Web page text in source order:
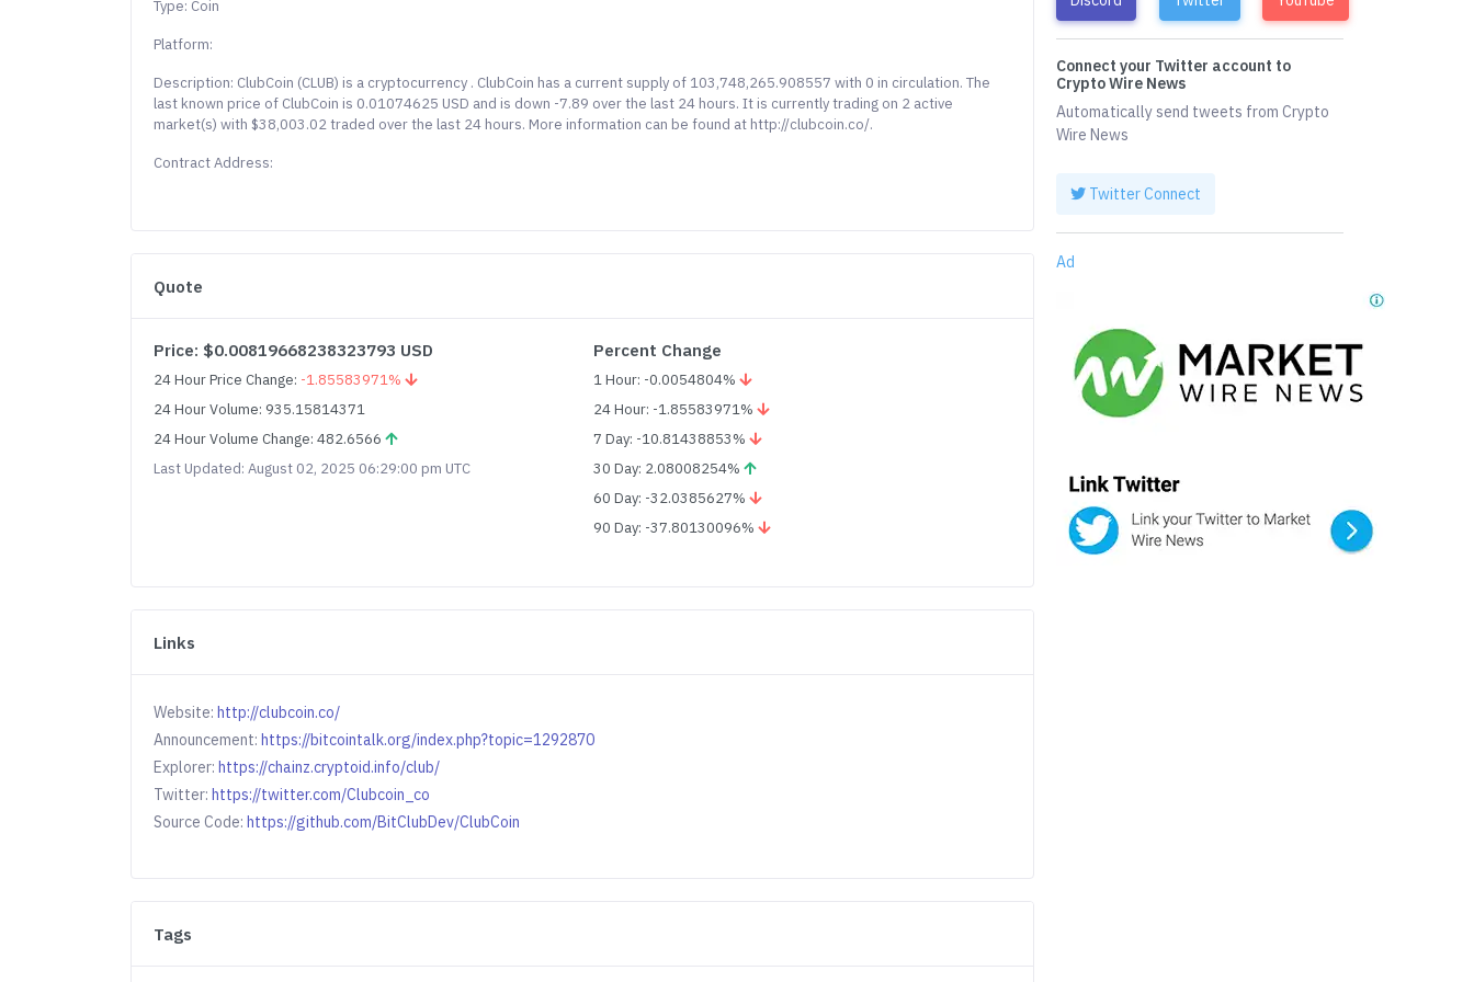
Type: Coin
Platform:
Description: ClubCoin (CLUB) is a cryptocurrency . ClubCoin has a current supply of 103,748,265.908557 with 0 in circulation. The
last known price of ClubCoin is 0.01074625 USD and is down -7.89 over the last 24 hours. It is currently trading on 2 active
market(s) with $38,003.02 traded over the last 24 hours. More information can be found at http://clubcoin.co/.
Contract Address:
Quote
Price: $0.00819668238323793 USD
24 Hour Price Change: -1.85583971%
24 Hour Volume: 935.15814371
24 Hour Volume Change: 482.6566
Last Updated: August 02, 2025 06:29:00 pm UTC
Percent Change
1 Hour: -0.0054804%
24 Hour: -1.85583971%
7 Day: -10.81438853%
30 Day: 2.08008254%
60 Day: -32.0385627%
90 Day: -37.80130096%
Links
Website:http://clubcoin.co/
Announcement:https://bitcointalk.org/index.php?topic=1292870
Explorer:https://chainz.cryptoid.info/club/
Twitter:https://twitter.com/Clubcoin_co
Source Code:https://github.com/BitClubDev/ClubCoin
Tags
Connect your Twitter account to
Crypto Wire News
Automatically send tweets from Crypto
Wire News
Twitter Connect
Ad